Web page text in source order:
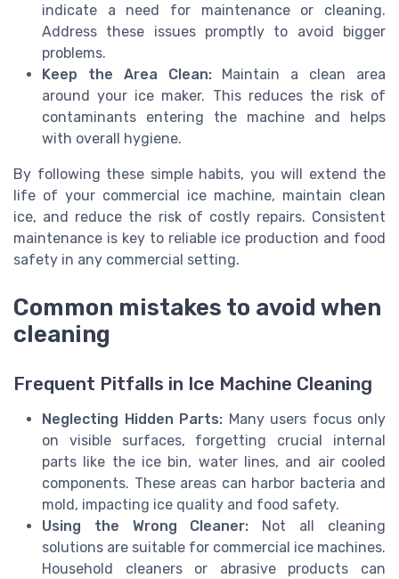
indicate a need for maintenance or cleaning.
Address these issues promptly to avoid bigger
problems.
Keep the Area Clean:Maintain a clean area
around your ice maker. This reduces the risk of
contaminants entering the machine and helps
with overall hygiene.
By following these simple habits, you will extend the
life of your commercial ice machine, maintain clean
ice, and reduce the risk of costly repairs. Consistent
maintenance is key to reliable ice production and food
safety in any commercial setting.
Common mistakes to avoid when
cleaning
Frequent Pitfalls in Ice Machine Cleaning
Neglecting Hidden Parts: Many users focus only
on visible surfaces, forgetting crucial internal
parts like the ice bin, water lines, and air cooled
components. These areas can harbor bacteria and
mold, impacting ice quality and food safety.
Using the Wrong Cleaner: Not all cleaning
solutions are suitable for commercial ice machines.
Household cleaners or abrasive products can